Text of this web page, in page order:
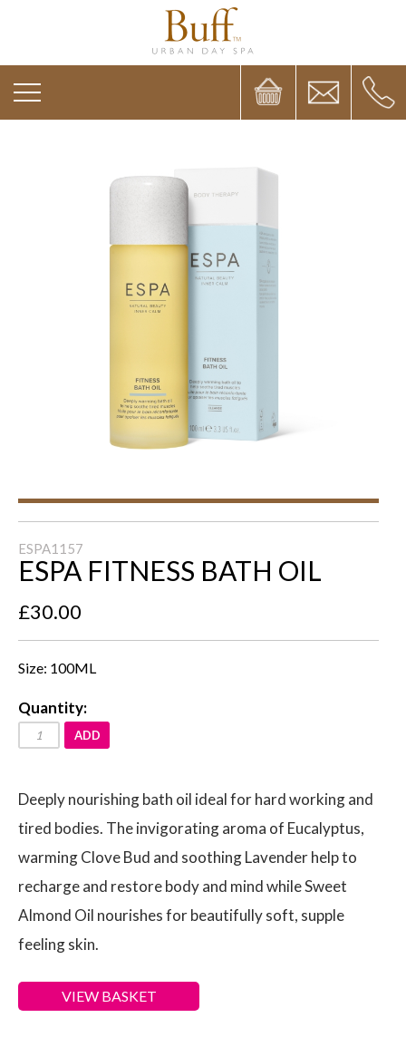
ESPA1157
ESPA FITNESS BATH OIL
£30.00
Size: 100ML
Quantity:
ADD
Deeply nourishing bath oil ideal for hard working and
tired bodies. The invigorating aroma of Eucalyptus,
warming Clove Bud and soothing Lavender help to
recharge and restore body and mind while Sweet
Almond Oil nourishes for beautifully soft, supple
feeling skin.
VIEW BASKET